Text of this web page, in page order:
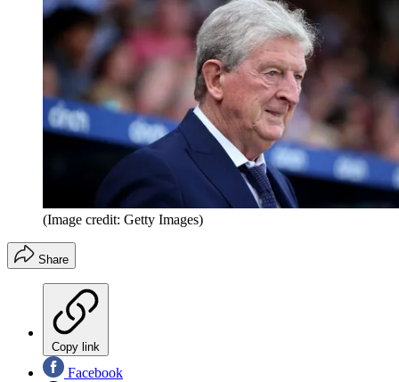
(Image credit: Getty Images)
Share
Copy link
Facebook